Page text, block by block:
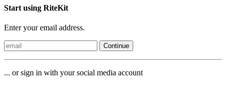
Start using RiteKit
Enter your email address.
Continue
... or sign in with your social media account